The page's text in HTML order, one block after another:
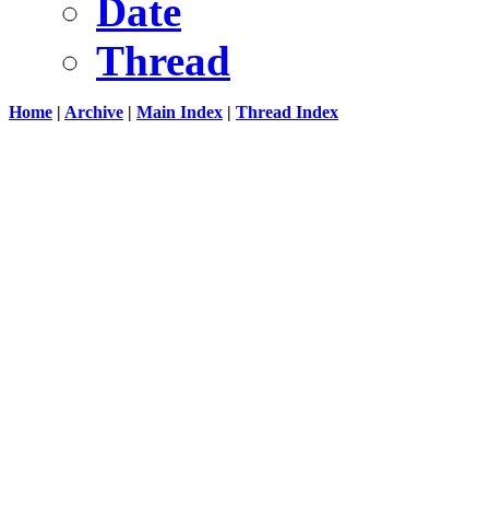
Date
Thread
Home | Archive | Main Index | Thread Index